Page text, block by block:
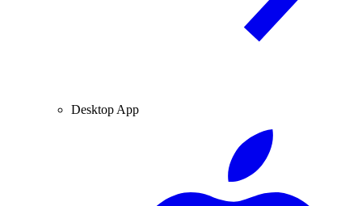
Desktop App